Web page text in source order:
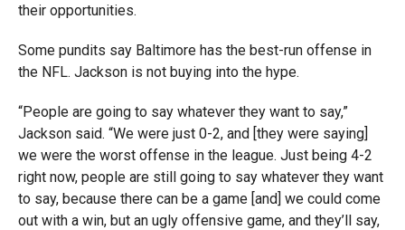
their opportunities.
Some pundits say Baltimore has the best-run offense in
the NFL. Jackson is not buying into the hype.
“People are going to say whatever they want to say,”
Jackson said. “We were just 0-2, and [they were saying]
we were the worst offense in the league. Just being 4-2
right now, people are still going to say whatever they want
to say, because there can be a game [and] we could come
out with a win, but an ugly offensive game, and they’ll say,